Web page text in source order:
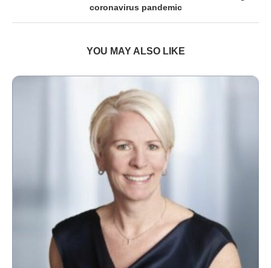
coronavirus pandemic
YOU MAY ALSO LIKE